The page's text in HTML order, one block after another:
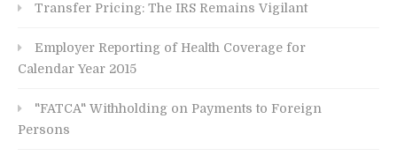
Transfer Pricing: The IRS Remains Vigilant
Employer Reporting of Health Coverage for
Calendar Year 2015
"FATCA" Withholding on Payments to Foreign
Persons